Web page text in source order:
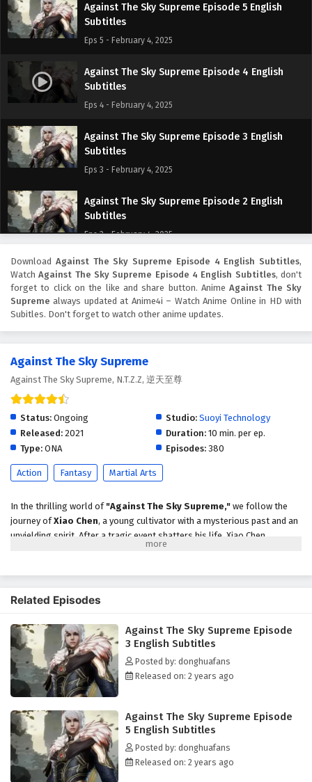
Against The Sky Supreme Episode 5 English
Subtitles
Eps 5 - February 4, 2025
Against The Sky Supreme Episode 4 English
Subtitles
Eps 4 - February 4, 2025
Against The Sky Supreme Episode 3 English
Subtitles
Eps 3 - February 4, 2025
Against The Sky Supreme Episode 2 English
Subtitles
Eps 2 - February 4, 2025
Against The Sky Supreme Episode 1 English
Subtitles
Eps 1 - February 4, 2025
Download Against The Sky Supreme Episode 4 English Subtitles,
WatchAgainst The Sky Supreme Episode 4 English Subtitles, don't
forget to click on the like and share button. AnimeAgainst The Sky
Supreme always updated at Anime4i – Watch Anime Online in HD with
Subitles. Don't forget to watch other anime updates.
Against The Sky Supreme
Against The Sky Supreme, N.T.Z.Z, 逆天至尊
Status: Ongoing Studio: Suoyi Technology
Released: 2021 Duration: 10 min. per ep.
Type: ONA Episodes: 380
Action Fantasy Martial Arts
In the thrilling world of "Against The Sky Supreme," we follow the
journey ofXiao Chen, a young cultivator with a mysterious past and an
unyielding spirit. After a tragic event shatters his life, Xiao Chen
discovers that he possesses extraordinary abilities that set him apart
demise and defy the fate that has been laid out for him, he embarks on
an epic quest filled with danger, adventure, and self-discovery.
Chen encounters powerful sects, ancient artifacts, and formidable foes.
Along the way, he forms alliances with loyal friends and mentors who
help him hone his skills and unlock the secrets of his potential. Each
battle he faces not only tests his strength but also challenges his
beliefs about destiny, loyalty, and the true meaning of power.
Throughout"Against The Sky Supreme," themes of
perseverance,
friendship,
and the struggle against overwhelming odds are intricately
woven into the narrative. Xiao Chen's character development is central
to the story, as he learns to harness his abilities while grappling with
the responsibilities that come with them. The relationships he builds
Related Episodes
Against The Sky Supreme Episode
3 English Subtitles
Posted by: donghuafans
Released on: 2 years ago
Against The Sky Supreme Episode
5 English Subtitles
Posted by: donghuafans
Released on: 2 years ago